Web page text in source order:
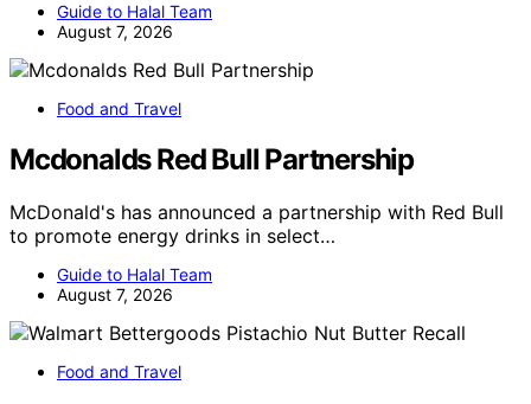
Guide to Halal Team
August 7, 2026
Food and Travel
Mcdonalds Red Bull Partnership
McDonald's has announced a partnership with Red Bull
to promote energy drinks in select…
Guide to Halal Team
August 7, 2026
Food and Travel